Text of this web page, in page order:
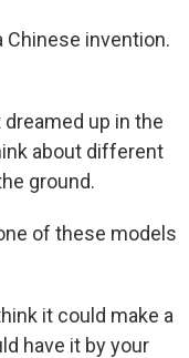
Chinese invention.
dreamed up in the
about different
ground.
of these models
it could make a
have it by your